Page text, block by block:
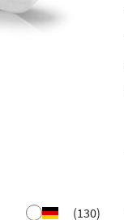
(130)